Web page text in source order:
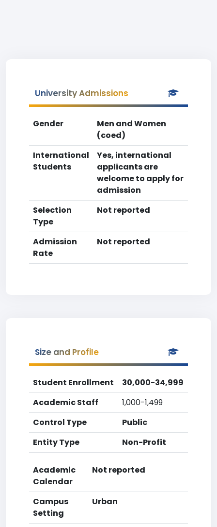
University Admissions
Gender
Men and Women
(coed)
International
Students
Yes, international
applicants are
welcome to apply for
admission
Selection
Type
Not reported
Admission
Rate
Not reported
Size and Profile
Student Enrollment
30,000-34,999
Academic Staff
1,000-1,499
Control Type
Public
Entity Type
Non-Profit
Academic
Calendar
Not reported
Campus
Setting
Urban